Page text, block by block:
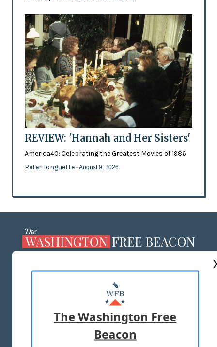
REVIEW: 'Hannah and Her Sisters'
America40: Celebrating the Greatest Movies of 1986
Peter Tonguette - August 9, 2026
MASTHEAD
ADVERTISE WITH US
TERMS OF USE PRIVACY POLICY
The Washington Free
Beacon